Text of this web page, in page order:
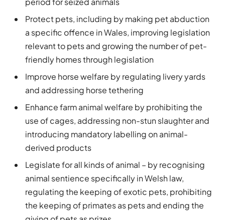
Protect pets, including by making pet abduction
a specific offence in Wales, improving legislation
relevant to pets and growing the number of pet-
friendly homes through legislation
Improve horse welfare by regulating livery yards
and addressing horse tethering
Enhance farm animal welfare by prohibiting the
use of cages, addressing non-stun slaughter and
introducing mandatory labelling on animal-
derived products
Legislate for all kinds of animal – by recognising
animal sentience specifically in Welsh law,
regulating the keeping of exotic pets, prohibiting
the keeping of primates as pets and ending the